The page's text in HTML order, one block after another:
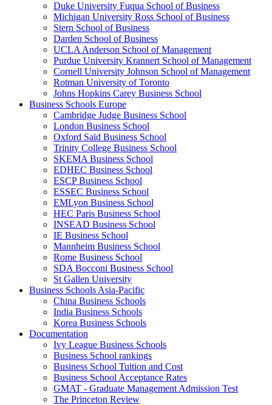
Duke University Fuqua School of Business
Michigan University Ross School of Business
Stern School of Business
Darden School of Business
UCLA Anderson School of Management
Purdue University Krannert School of Management
Cornell University Johnson School of Management
Rotman University of Toronto
Johns Hopkins Carey Business School
Business Schools Europe
Cambridge Judge Business School
London Business School
Oxford Saïd Business School
Trinity College Business School
SKEMA Business School
EDHEC Business School
ESCP Business School
ESSEC Business School
EMLyon Business School
HEC Paris Business School
INSEAD Business School
IE Business School
Mannheim Business School
Rome Business School
SDA Bocconi Business School
St Gallen University
Business Schools Asia-Pacific
China Business Schools
India Business Schools
Korea Business Schools
Documentation
Ivy League Business Schools
Business School rankings
Business School Tuition and Cost
Business School Acceptance Rates
GMAT - Graduate Management Admission Test
The Princeton Review